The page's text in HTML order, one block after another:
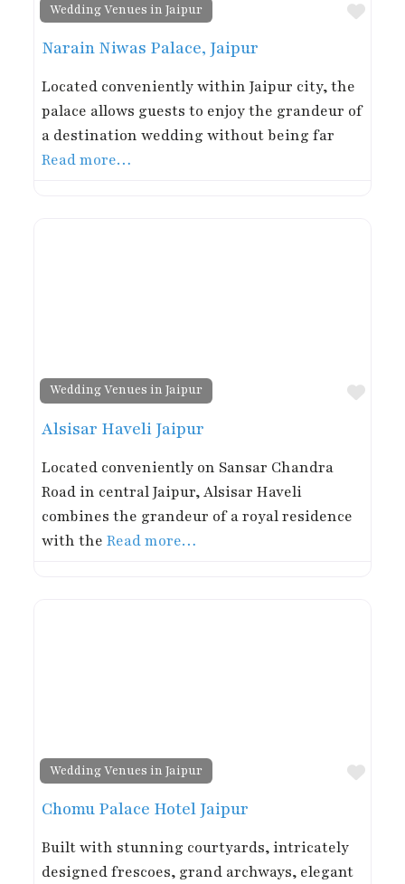
Wedding Venues in Jaipur
Narain Niwas Palace, Jaipur
Located conveniently within Jaipur city, the
palace allows guests to enjoy the grandeur of
a destination wedding without being far
Read more…
Wedding Venues in Jaipur
Alsisar Haveli Jaipur
Located conveniently on Sansar Chandra
Road in central Jaipur, Alsisar Haveli
combines the grandeur of a royal residence
with the Read more…
Wedding Venues in Jaipur
Chomu Palace Hotel Jaipur
Built with stunning courtyards, intricately
designed frescoes, grand archways, elegant